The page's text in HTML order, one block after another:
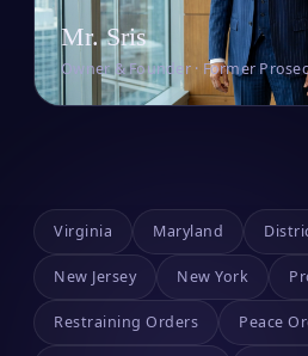
Mr. Sris
Owner & Founder · Former
Virginia Maryland
New Jersey New York
Restraining Orders Peace